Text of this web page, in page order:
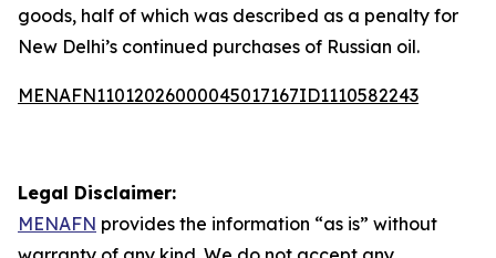
goods, half of which was described as a penalty for
New Delhi’s continued purchases of Russian oil.
MENAFN11012026000045017167ID1110582243
Legal Disclaimer:
MENAFN provides the information “as is” without